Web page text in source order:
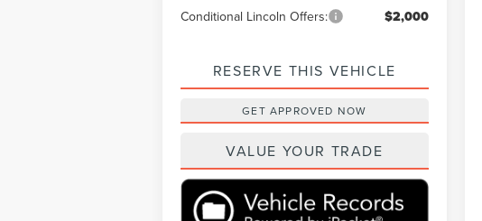
Conditional Lincoln Offers: $2,000
RESERVE THIS VEHICLE
GET APPROVED NOW
VALUE YOUR TRADE